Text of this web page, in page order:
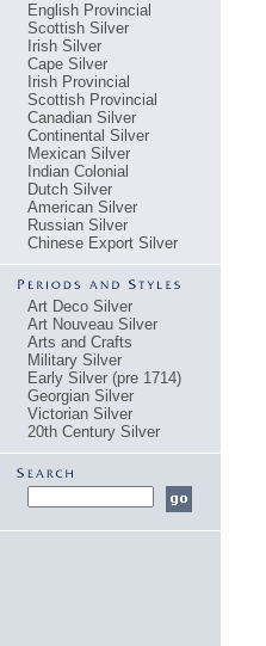
English Provincial
Scottish Silver
Irish Silver
Cape Silver
Irish Provincial
Scottish Provincial
Canadian Silver
Continental Silver
Mexican Silver
Indian Colonial
Dutch Silver
American Silver
Russian Silver
Chinese Export Silver
Art Deco Silver
Art Nouveau Silver
Arts and Crafts
Military Silver
Early Silver (pre 1714)
Georgian Silver
Victorian Silver
20th Century Silver